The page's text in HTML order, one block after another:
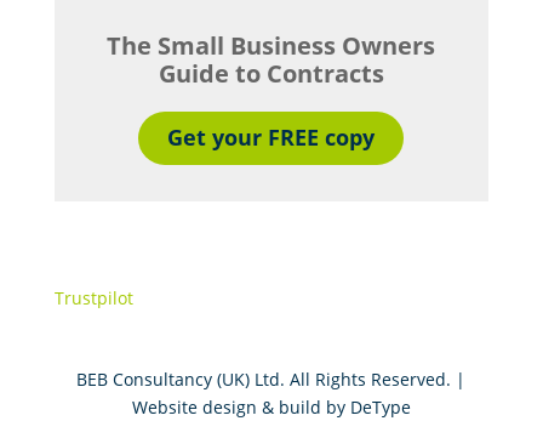
The Small Business Owners
Guide to Contracts
Get your FREE copy
Trustpilot
BEB Consultancy (UK) Ltd. All Rights Reserved. |
Website design & build by DeType